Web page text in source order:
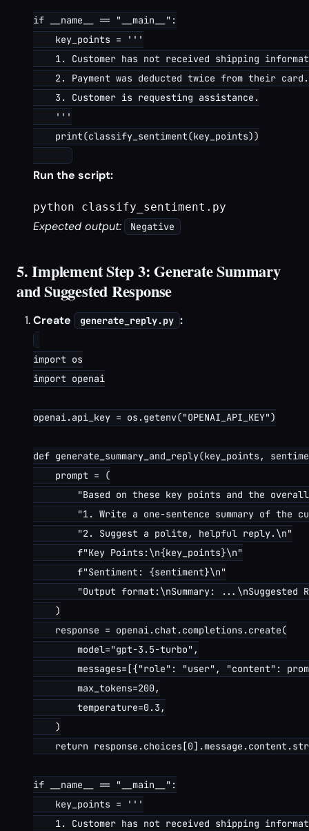
if __name__ == "__main__":
    key_points = '''
1. Customer has not received shipping
    2. Payment was deducted twice from their card.
    3. Customer is requesting assistance.
    '''
    print(classify_sentiment(key_points))
Run the script:
python classify_sentiment.py
Expected output: Negative
5. Implement Step 3: Generate Summary
and Suggested Response
Create generate_reply.py :
import os
import openai
openai.api_key = os.getenv("OPENAI_API_KEY")
def generate_summary_and_reply(key_points,
    prompt = (
"Based on these key points and the
"1. Write a one-sentence summary of the
        "2. Suggest a polite, helpful reply.\n"
        f"Key Points:\n{key_points}\n"
        f"Sentiment: {sentiment}\n"
"Output format:\nSummary: ...\nSuggested
    )
    response = openai.chat.completions.create(
        model="gpt-3.5-turbo",
messages=[{"role": "user", "content":
        max_tokens=200,
        temperature=0.3,
    )
return
if __name__ == "__main__":
    key_points = '''
1. Customer has not received shipping